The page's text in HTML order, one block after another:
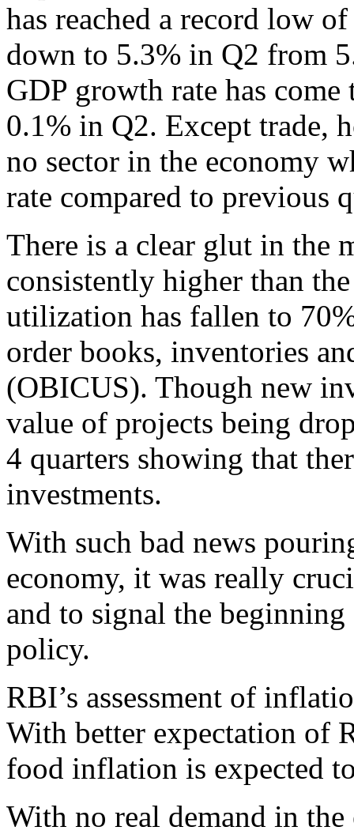
has reached a record low
down to 5.3% in Q2 from
GDP growth rate has
0.1% in Q2. Except trade,
no sector in the economy
rate compared to previous
There is a clear glut in the
consistently higher than
utilization has fallen to
order books, inventories
(OBICUS). Though new
value of projects being
4 quarters showing that
investments.
With such bad news
economy, it was really
and to signal the
policy.
RBI’s assessment of
With better expectation of
food inflation is expected
With no real demand in